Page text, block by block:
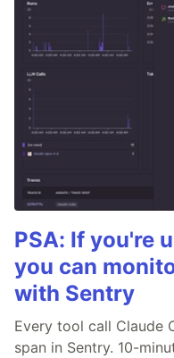
PSA: If you're
you can
with Sentry
Every tool call Claude
span in Sentry. 10-